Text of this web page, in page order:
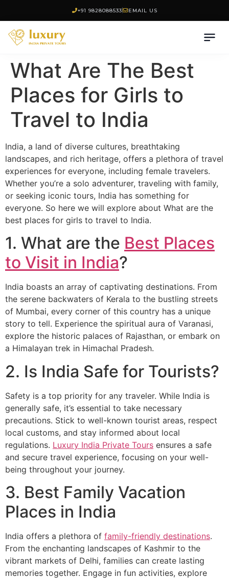
+91 9828088533 EMAIL US
What Are The Best
Places for Girls to
Travel to India
India, a land of diverse cultures, breathtaking
landscapes, and rich heritage, offers a plethora of travel
experiences for everyone, including female travelers.
Whether you’re a solo adventurer, traveling with family,
or seeking iconic tours, India has something for
everyone. So here we will explore about What are the
best places for girls to travel to India.
1. What are the Best Places
to Visit in India?
India boasts an array of captivating destinations. From
the serene backwaters of Kerala to the bustling streets
of Mumbai, every corner of this country has a unique
story to tell. Experience the spiritual aura of Varanasi,
explore the historic palaces of Rajasthan, or embark on
a Himalayan trek in Himachal Pradesh.
2. Is India Safe for Tourists?
Safety is a top priority for any traveler. While India is
generally safe, it’s essential to take necessary
precautions. Stick to well-known tourist areas, respect
local customs, and stay informed about local
regulations. Luxury India Private Tours ensures a safe
and secure travel experience, focusing on your well-
being throughout your journey.
3. Best Family Vacation
Places in India
India offers a plethora of family-friendly destinations.
From the enchanting landscapes of Kashmir to the
vibrant markets of Delhi, families can create lasting
memories together. Engage in fun activities, explore